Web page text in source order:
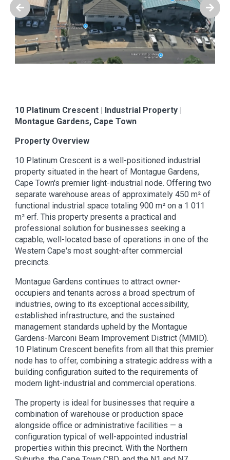
10 Platinum Crescent | Industrial Property |
Montague Gardens, Cape Town
Property Overview
10 Platinum Crescent is a well-positioned industrial
property situated in the heart of Montague Gardens,
Cape Town's premier light-industrial node. Offering two
separate warehouse areas of approximately 450 m² of
functional industrial space totaling 900 m² on a 1 011
m² erf. This property presents a practical and
professional solution for businesses seeking a
capable, well-located base of operations in one of the
Western Cape's most sought-after commercial
precincts.
Montague Gardens continues to attract owner-
occupiers and tenants across a broad spectrum of
industries, owing to its exceptional accessibility,
established infrastructure, and the sustained
management standards upheld by the Montague
Gardens-Marconi Beam Improvement District (MMID).
10 Platinum Crescent benefits from all that this premier
node has to offer, combining a strategic address with a
building configuration suited to the requirements of
modern light-industrial and commercial operations.
The property is ideal for businesses that require a
combination of warehouse or production space
alongside office or administrative facilities — a
configuration typical of well-appointed industrial
properties within this precinct. With the Northern